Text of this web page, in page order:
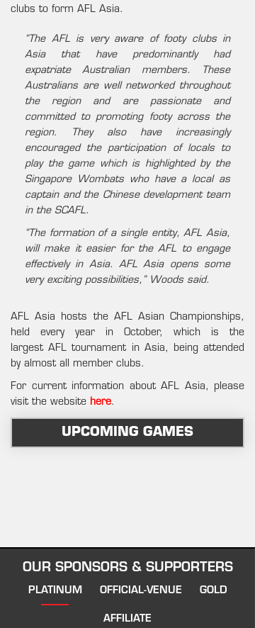
clubs to form AFL Asia.
“The AFL is very aware of footy clubs in
Asia that have predominantly had
expatriate Australian members. These
Australians are well networked throughout
the region and are passionate and
committed to promoting footy across the
region. They also have increasingly
encouraged the participation of locals to
play the game which is highlighted by the
Singapore Wombats who have a local as
captain and the Chinese development team
in the SCAFL.
“The formation of a single entity, AFL Asia,
will make it easier for the AFL to engage
effectively in Asia. AFL Asia opens some
very exciting possibilities,” Woods said.
AFL Asia hosts the AFL Asian Championships,
held every year in October, which is the
largest AFL tournament in Asia, being attended
by almost all member clubs.
For current information about AFL Asia, please
visit the website here.
UPCOMING GAMES
OUR SPONSORS & SUPPORTERS
PLATINUM OFFICIAL-VENUE GOLD
AFFILIATE